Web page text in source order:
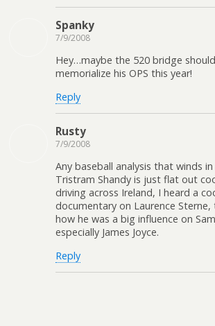
Spanky
7/9/2008
Hey…maybe the 520 bridge
memorialize his OPS this year!
Reply
Rusty
7/9/2008
Any baseball analysis that winds
Tristram Shandy is just flat out
driving across Ireland, I heard a
documentary on Laurence
how he was a big influence on
especially James Joyce.
Reply